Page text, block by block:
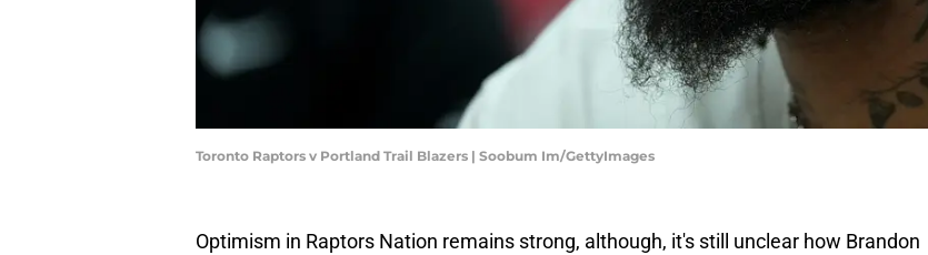
Toronto Raptors v Portland Trail Blazers | Soobum Im/GettyImages
Optimism in Raptors Nation remains strong, although, it's still unclear how Brandon